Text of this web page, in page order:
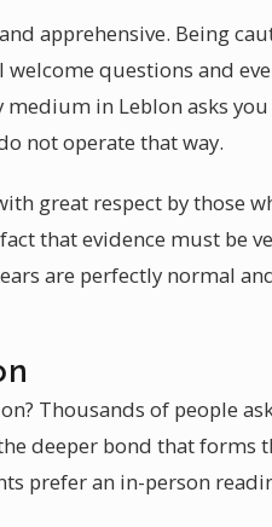
apprehensive. Being
questions and
in Leblon asks
not operate that way.
great respect by those
that evidence must be
are perfectly normal
Thousands of people
deeper bond that forms
prefer an in-person